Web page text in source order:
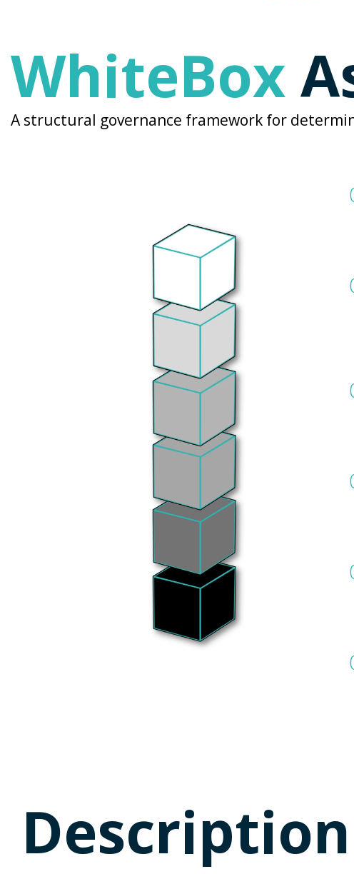
WhiteBox
A structural governance framework for